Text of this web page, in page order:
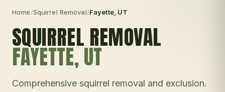
Home/Squirrel Removal/Fayette, UT
SQUIRREL REMOVAL
FAYETTE, UT
Comprehensive squirrel removal and exclusion.